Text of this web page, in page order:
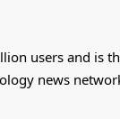
users and is
news